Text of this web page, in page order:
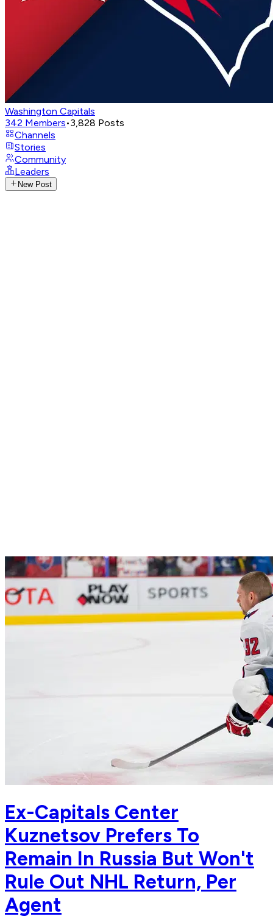
Washington Capitals
342 Members•3,828 Posts
Channels
Stories
Community
Leaders
New Post
Ex-Capitals Center
Kuznetsov Prefers To
Remain In Russia But Won't
Rule Out NHL Return, Per
Agent